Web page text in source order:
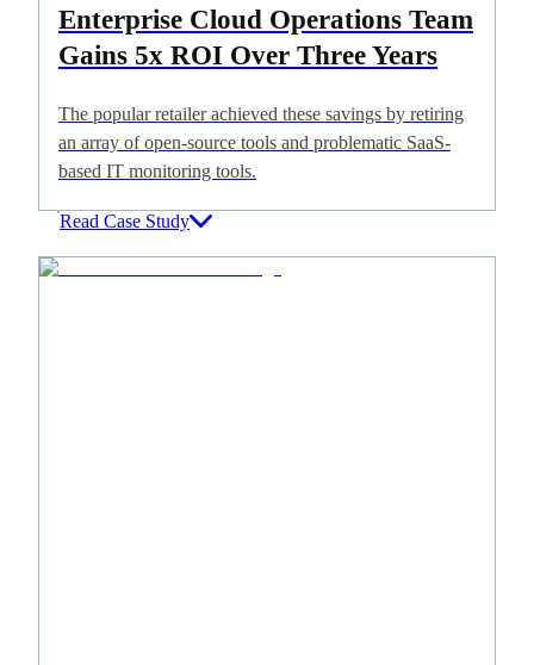
Enterprise Cloud Operations Team
Gains 5x ROI Over Three Years
The popular retailer achieved these savings by retiring
an array of open-source tools and problematic SaaS-
based IT monitoring tools.
Read Case Study